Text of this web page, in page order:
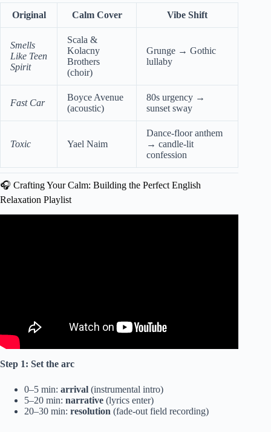
Original Calm Cover Vibe Shift
Smells
Like Teen
Spirit
Scala &
Kolacny
Brothers
(choir)
Grunge → Gothic
lullaby
Fast Car
Boyce Avenue
(acoustic)
80s urgency →
sunset sway
Toxic Yael Naim
Dance-floor anthem
→ candle-lit
confession
🎧 Crafting Your Calm: Building the Perfect English
Relaxation Playlist
Step 1: Set the arc
0–5 min: arrival (instrumental intro)
5–20 min: narrative (lyrics enter)
20–30 min: resolution (fade-out field recording)